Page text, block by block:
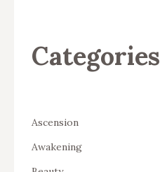
Categories
Ascension
Awakening